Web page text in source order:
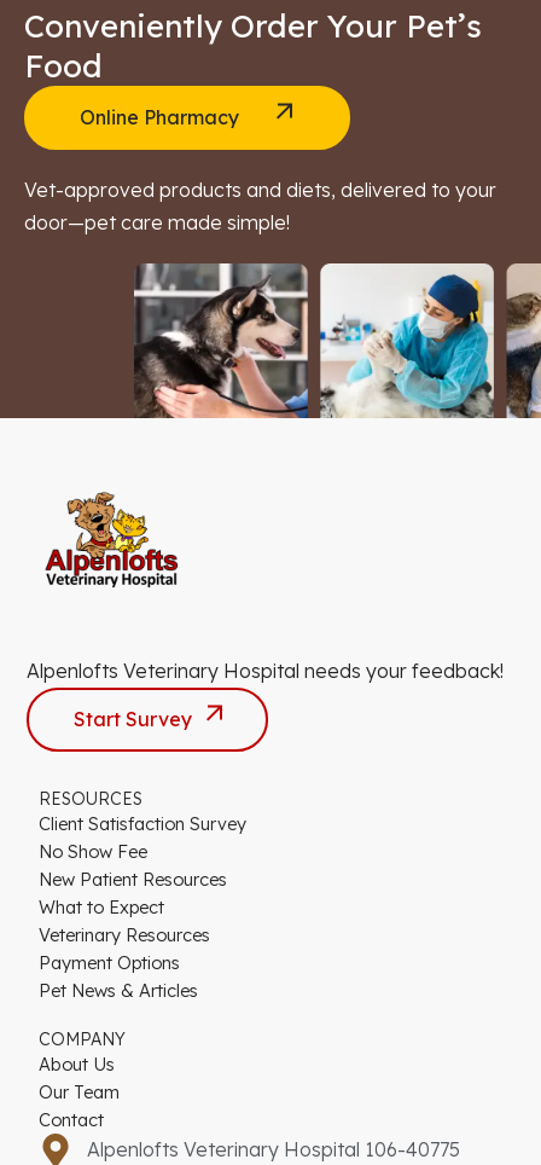
Conveniently Order Your Pet’s
Food
Online Pharmacy
Vet-approved products and diets, delivered to your
door—pet care made simple!
Alpenlofts Veterinary Hospital needs your feedback!
Start Survey
RESOURCES
Client Satisfaction Survey
No Show Fee
New Patient Resources
What to Expect
Veterinary Resources
Payment Options
Pet News & Articles
COMPANY
About Us
Our Team
Contact
Alpenlofts Veterinary Hospital 106-40775